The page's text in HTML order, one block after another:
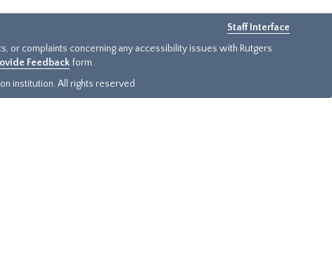
Staff Interface
or complaints concerning any accessibility issues with Rutgers
Feedback form.
institution. All rights reserved